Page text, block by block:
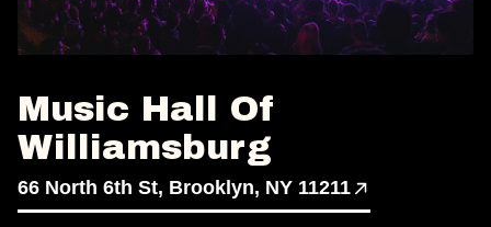
Music Hall Of
Williamsburg
66 North 6th St, Brooklyn, NY 11211